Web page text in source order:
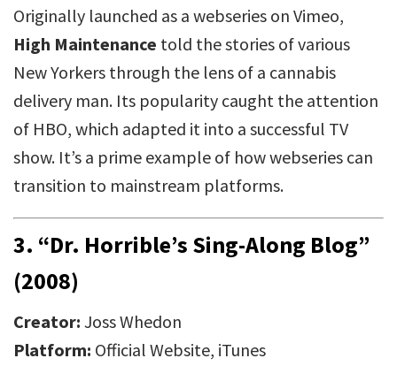
Originally launched as a webseries on Vimeo,
High Maintenance told the stories of various
New Yorkers through the lens of a cannabis
delivery man. Its popularity caught the attention
of HBO, which adapted it into a successful TV
show. It’s a prime example of how webseries can
transition to mainstream platforms.
3. “Dr. Horrible’s Sing-Along Blog”
(2008)
Creator: Joss Whedon
Platform: Official Website, iTunes